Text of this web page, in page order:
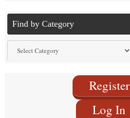
Find by Category
by
Register
Log In